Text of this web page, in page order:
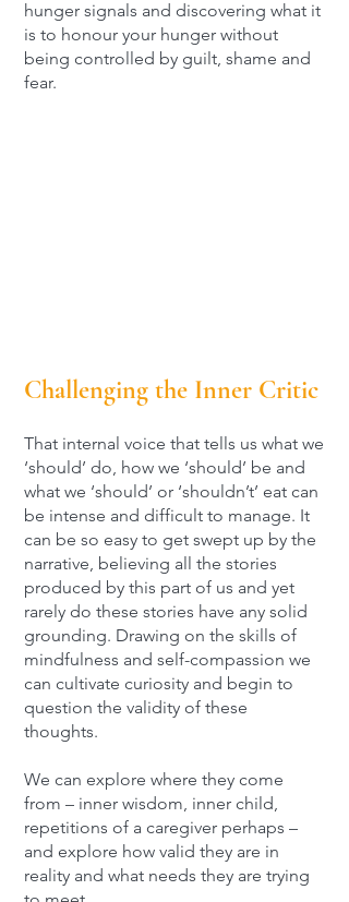
hunger signals and discovering what it
is to honour your hunger without
being controlled by guilt, shame and
fear.
Challenging the Inner Critic
That internal voice that tells us what we
‘should’ do, how we ‘should’ be and
what we ‘should’ or ‘shouldn’t’ eat can
be intense and difficult to manage. It
can be so easy to get swept up by the
narrative, believing all the stories
produced by this part of us and yet
rarely do these stories have any solid
grounding. Drawing on the skills of
mindfulness and self-compassion we
can cultivate curiosity and begin to
question the validity of these
thoughts.
We can explore where they come
from – inner wisdom, inner child,
repetitions of a caregiver perhaps –
and explore how valid they are in
reality and what needs they are trying